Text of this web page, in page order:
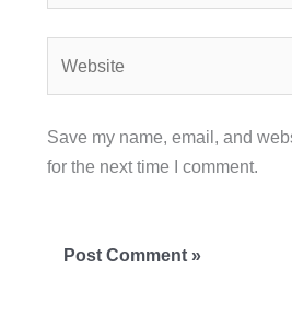
Save my name, email, and
for the next time I comment.